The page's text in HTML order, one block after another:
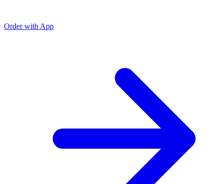
Order with App